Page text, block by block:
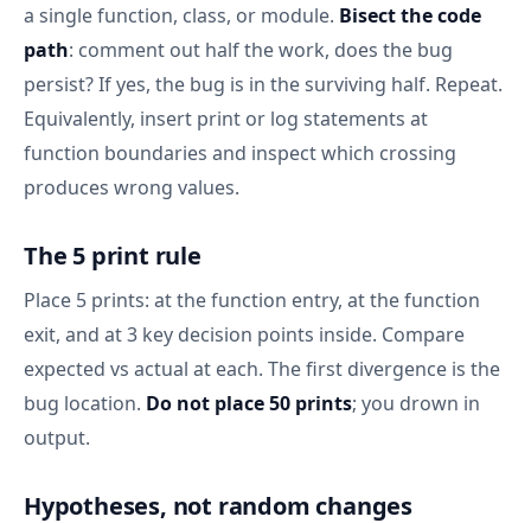
a single function, class, or module. Bisect the code
path: comment out half the work, does the bug
persist? If yes, the bug is in the surviving half. Repeat.
Equivalently, insert print or log statements at
function boundaries and inspect which crossing
produces wrong values.
The 5 print rule
Place 5 prints: at the function entry, at the function
exit, and at 3 key decision points inside. Compare
expected vs actual at each. The first divergence is the
bug location. Do not place 50 prints; you drown in
output.
Hypotheses, not random changes